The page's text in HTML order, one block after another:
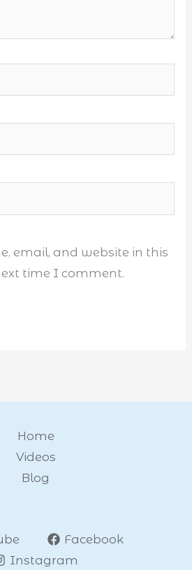
email, and website in this
time I comment.
Home
Videos
Blog
Facebook
Instagram